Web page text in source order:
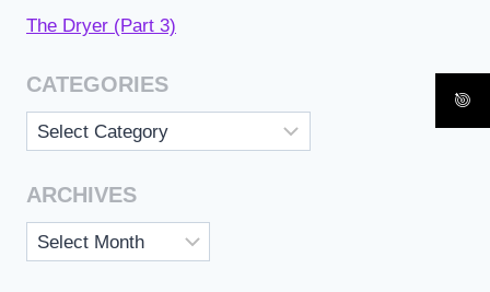
The Dryer (Part 3)
CATEGORIES
Categories
ARCHIVES
Archives